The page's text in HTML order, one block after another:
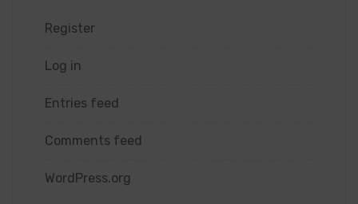
Register
Log in
Entries feed
Comments feed
WordPress.org